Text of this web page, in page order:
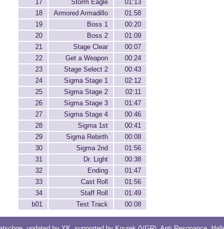
17
Storm Eagle
01:13
18
Armored Armadillo
01:58
19
Boss 1
00:20
20
Boss 2
01:09
21
Stage Clear
00:07
22
Get a Weapon
00:24
23
Stage Select 2
00:43
24
Sigma Stage 1
02:12
25
Sigma Stage 2
02:11
26
Sigma Stage 3
01:47
27
Sigma Stage 4
00:46
28
Sigma 1st
00:41
29
Sigma Rebirth
00:08
30
Sigma 2nd
01:56
31
Dr. Light
00:38
32
Ending
01:47
33
Cast Roll
01:56
34
Staff Roll
01:49
b01
Test Track 00:08